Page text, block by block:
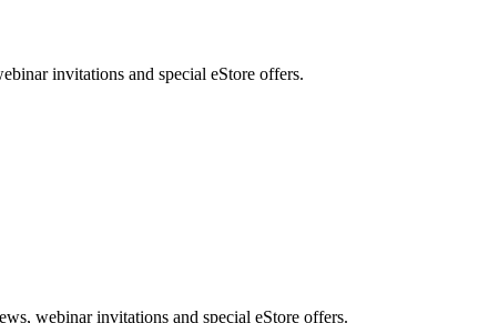
invitations and special eStore offers.
webinar invitations and special eStore offers.